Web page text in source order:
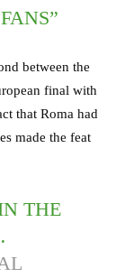
between the
final with
that Roma had
made the feat
THE